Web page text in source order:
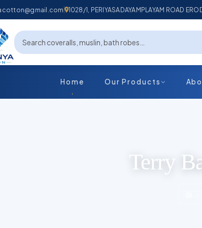
1028/1, PERIYASADAYAMPLAYAM ROAD
Home Our Products
Terry